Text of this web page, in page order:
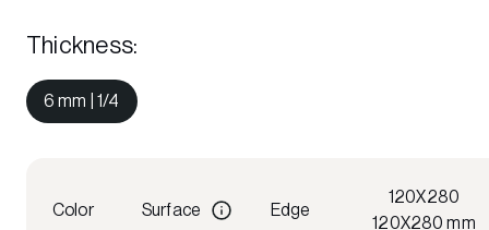
Thickness:
6 mm | 1/4
Color Surface Edge
120X280
120X280 mm